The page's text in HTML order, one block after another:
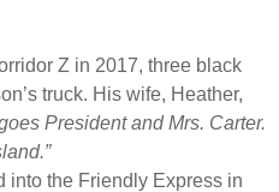
Z in 2017, three black
truck. His wife, Heather,
President and Mrs. Carter.
into the Friendly Express in